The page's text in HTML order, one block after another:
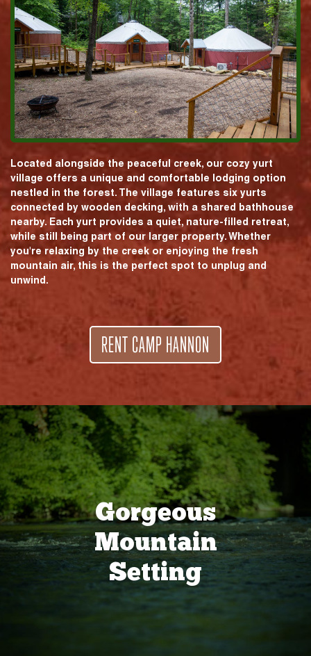
Located alongside the peaceful creek, our cozy yurt
village offers a unique and comfortable lodging option
nestled in the forest. The village features six yurts
connected by wooden decking, with a shared bathhouse
nearby. Each yurt provides a quiet, nature-filled retreat,
while still being part of our larger property. Whether
you're relaxing by the creek or enjoying the fresh
mountain air, this is the perfect spot to unplug and
unwind.
RENT CAMP HANNON
Gorgeous
Mountain
Setting